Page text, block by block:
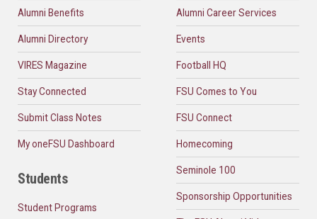
Alumni Benefits
Alumni Directory
VIRES Magazine
Stay Connected
Submit Class Notes
My oneFSU Dashboard
Students
Student Programs
Alumni Career Services
Events
Football HQ
FSU Comes to You
FSU Connect
Homecoming
Seminole 100
Sponsorship Opportunities